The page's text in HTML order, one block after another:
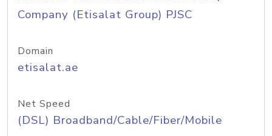
Company (Etisalat Group) PJSC
Domain
etisalat.ae
Net Speed
(DSL) Broadband/Cable/Fiber/Mobile